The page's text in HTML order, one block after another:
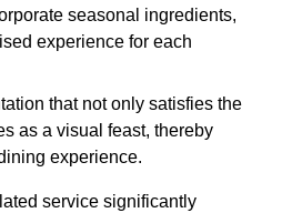
seasonal ingredients,
experience for each
that not only satisfies the
as a visual feast, thereby
experience.
service significantly